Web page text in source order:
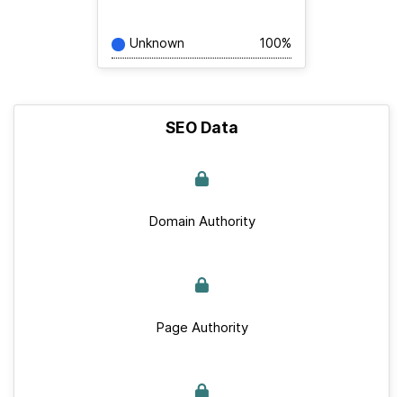
Unknown 100%
SEO Data
Domain Authority
Page Authority